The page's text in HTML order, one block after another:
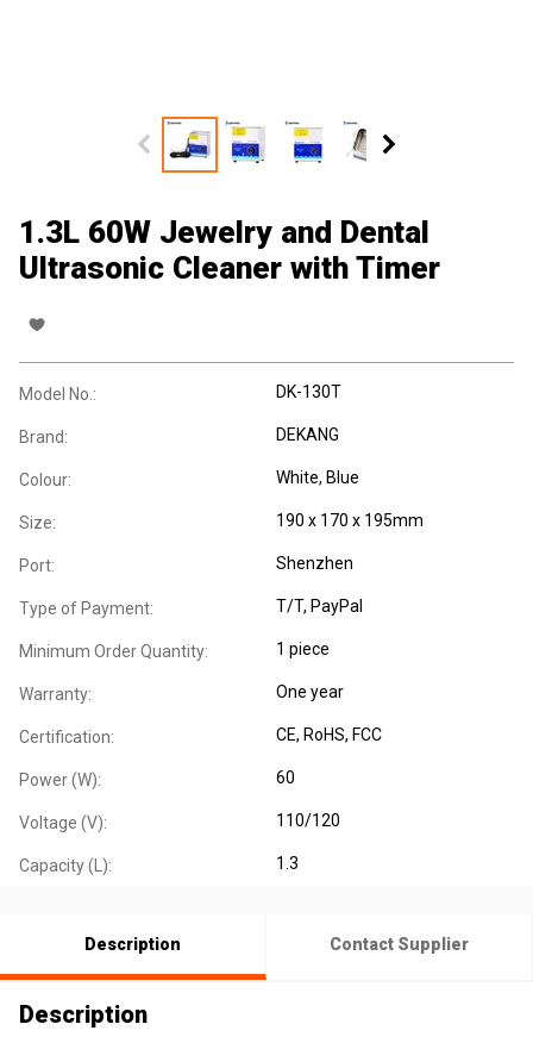
1.3L 60W Jewelry and Dental
Ultrasonic Cleaner with Timer
Model No.: DK-130T
Brand: DEKANG
Colour: White, Blue
Size: 190 x 170 x 195mm
Port: Shenzhen
Type of Payment: T/T, PayPal
Minimum Order Quantity: 1 piece
Warranty: One year
Certification: CE, RoHS, FCC
Power (W): 60
Voltage (V): 110/120
Capacity (L): 1.3
Description Contact Supplier
Description